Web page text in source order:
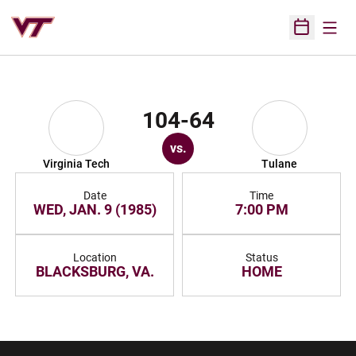
Open
Virginia Tech
104-64
vs.
Tulane
Date
WED, JAN. 9 (1985)
Time
7:00 PM
Location
BLACKSBURG, VA.
Status
HOME